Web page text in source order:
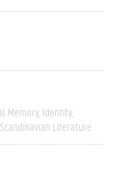
Memory Identity
Scandinavian Literature